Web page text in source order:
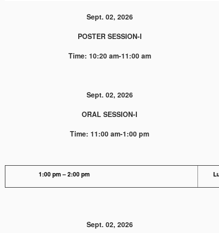
Sept. 02, 2026
POSTER SESSION-I
Time: 10:20 am-11:00 am
Sept. 02, 2026
ORAL SESSION-I
Time: 11:00 am-1:00 pm
1:00 pm – 2:00 pm
Sept. 02, 2026